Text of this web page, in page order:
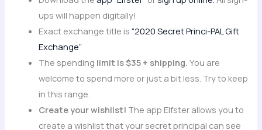
ups will happen digitally!
Exact exchange title is“2020 Secret Princi-PAL Gift
Exchange”
The spending limit is $35 + shipping. You are
welcome to spend more or just a bit less. Try to keep
in this range.
Create your wishlist! The app Elfster allows you to
create a wishlist that your secret principal can see